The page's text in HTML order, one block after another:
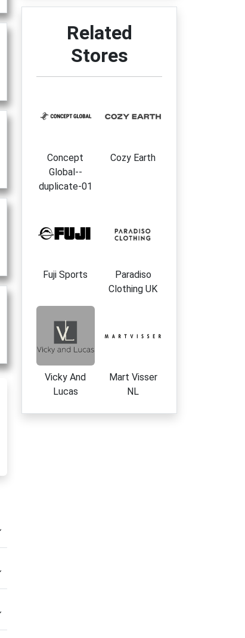
Related
Stores
Concept
Global--
duplicate-01
Cozy Earth
Fuji Sports
Paradiso
Clothing UK
Vicky And
Lucas
Mart Visser
NL